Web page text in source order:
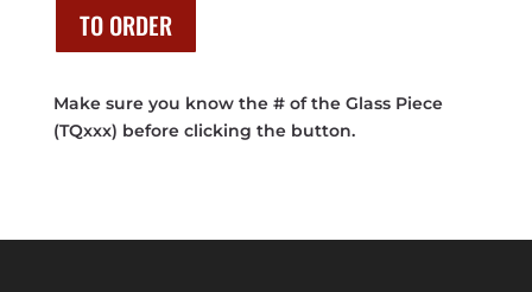
TO ORDER
Make sure you know the # of the Glass Piece
(TQxxx) before clicking the button.